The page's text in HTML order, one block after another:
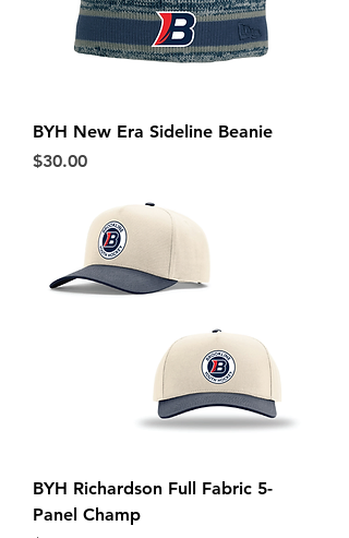
BYH New Era Sideline Beanie
Price
$30.00
BYH Richardson Full Fabric 5-
Panel Champ